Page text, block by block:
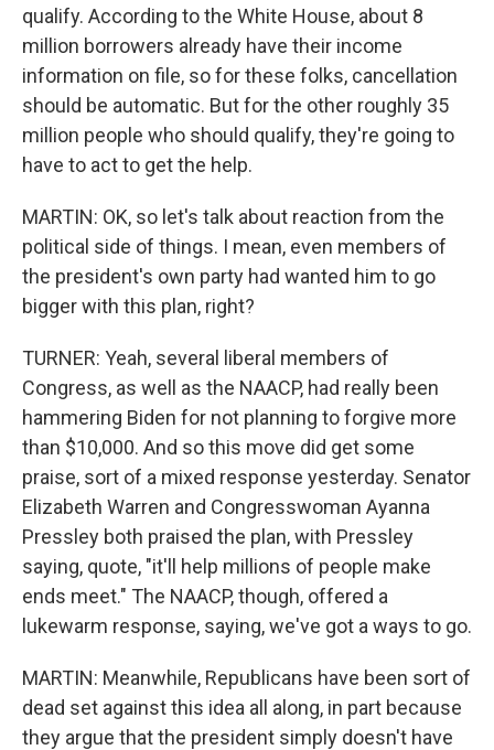
qualify. According to the White House, about 8
million borrowers already have their income
information on file, so for these folks, cancellation
should be automatic. But for the other roughly 35
million people who should qualify, they're going to
have to act to get the help.
MARTIN: OK, so let's talk about reaction from the
political side of things. I mean, even members of
the president's own party had wanted him to go
bigger with this plan, right?
TURNER: Yeah, several liberal members of
Congress, as well as the NAACP, had really been
hammering Biden for not planning to forgive more
than $10,000. And so this move did get some
praise, sort of a mixed response yesterday. Senator
Elizabeth Warren and Congresswoman Ayanna
Pressley both praised the plan, with Pressley
saying, quote, "it'll help millions of people make
ends meet." The NAACP, though, offered a
lukewarm response, saying, we've got a ways to go.
MARTIN: Meanwhile, Republicans have been sort of
dead set against this idea all along, in part because
they argue that the president simply doesn't have